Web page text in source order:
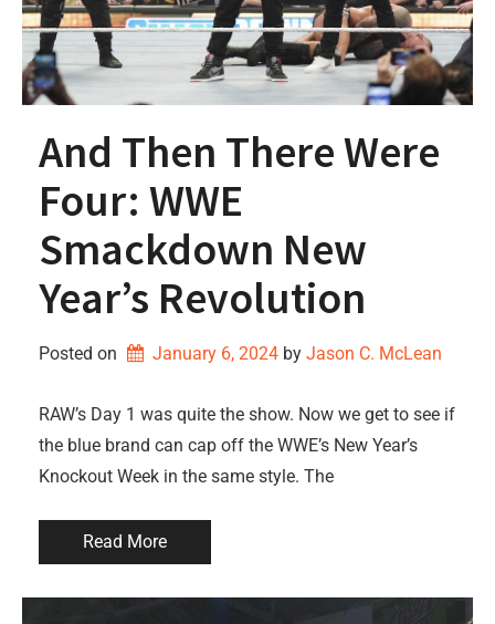
And Then There Were
Four: WWE
Smackdown New
Year’s Revolution
Posted on January 6, 2024 by Jason C. McLean
RAW’s Day 1 was quite the show. Now we get to see if
the blue brand can cap off the WWE’s New Year’s
Knockout Week in the same style. The
Read More